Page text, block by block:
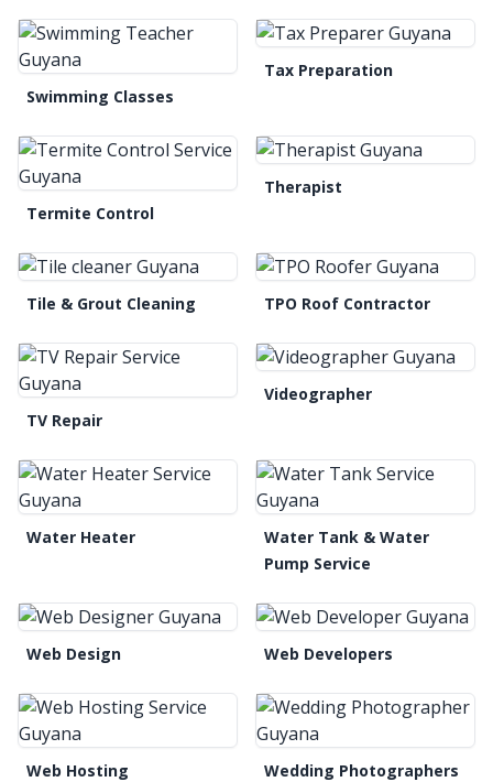
Swimming Classes
Tax Preparation
Termite Control
Therapist
Tile & Grout Cleaning TPO Roof Contractor
TV Repair
Videographer
Water Heater
Water Tank & Water
Pump Service
Web Design Web Developers
Web Hosting Wedding Photographers